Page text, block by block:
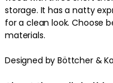
storage. It has anatty
for a clean look.Choose
materials.
Designed by Böttcher &